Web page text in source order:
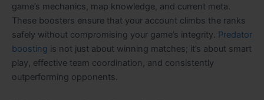
game’s mechanics, map knowledge, and current meta.
These boosters ensure that your account climbs the ranks
safely without compromising your game’s integrity. Predator
boosting is not just about winning matches; it’s about smart
play, effective team coordination, and consistently
outperforming opponents.